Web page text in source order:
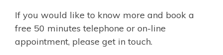
If you would like to know more and book a
free 50 minutes telephone or on-line
appointment, please get in touch.